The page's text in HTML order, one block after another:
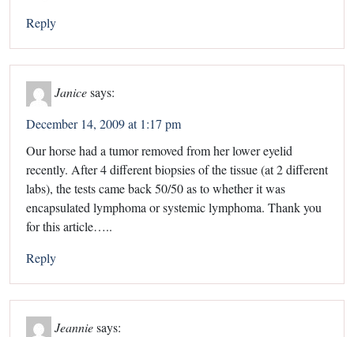
Reply
Janicesays:
December 14, 2009 at 1:17 pm
Our horse had a tumor removed from her lower eyelid
recently. After 4 different biopsies of the tissue (at 2 different
labs), the tests came back 50/50 as to whether it was
encapsulated lymphoma or systemic lymphoma. Thank you
for this article…..
Reply
Jeanniesays: